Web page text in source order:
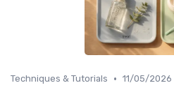
Techniques & Tutorials • 11/05/2026